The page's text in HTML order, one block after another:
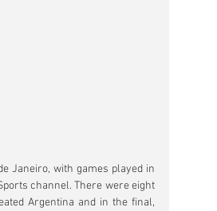
Janeiro, with games played in
channel. There were eight
Argentina and in the final,